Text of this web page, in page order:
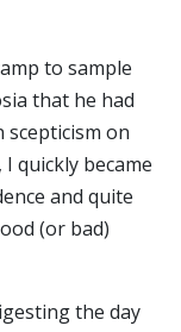
to sample
that he had
scepticism on
quickly became
and quite
(or bad)
the day